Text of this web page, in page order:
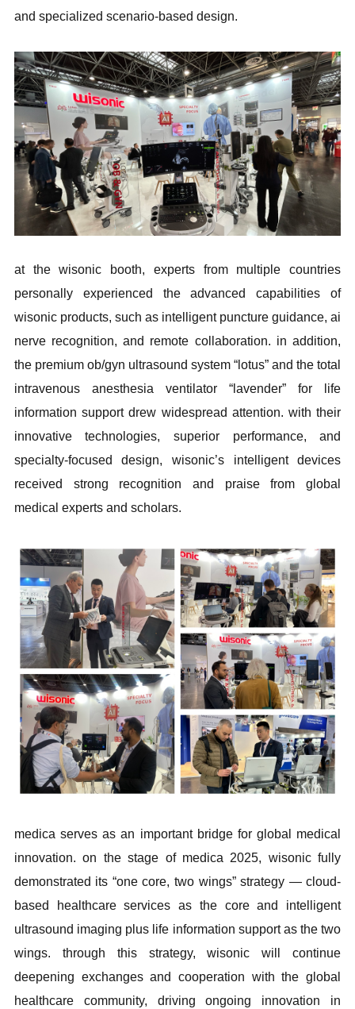
and specialized scenario-based design.
at the wisonic booth, experts from multiple countries
personally experienced the advanced capabilities of
wisonic products, such as intelligent puncture guidance, ai
nerve recognition, and remote collaboration. in addition,
the premium ob/gyn ultrasound system “lotus” and the total
intravenous anesthesia ventilator “lavender” for life
information support drew widespread attention. with their
innovative technologies, superior performance, and
specialty-focused design, wisonic’s intelligent devices
received strong recognition and praise from global
medical experts and scholars.
medica serves as an important bridge for global medical
innovation. on the stage of medica 2025, wisonic fully
demonstrated its “one core, two wings” strategy — cloud-
based healthcare services as the core and intelligent
ultrasound imaging plus life information support as the two
wings. through this strategy, wisonic will continue
deepening exchanges and cooperation with the global
healthcare community, driving ongoing innovation in